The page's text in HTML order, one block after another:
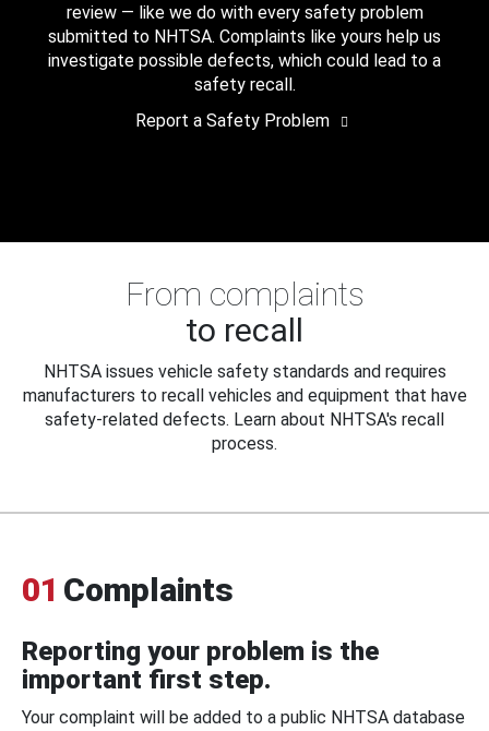
review — like we do with every safety problem
submitted to NHTSA. Complaints like yours help us
investigate possible defects, which could lead to a
safety recall.
Report a Safety Problem
From complaints
to recall
NHTSA issues vehicle safety standards and requires
manufacturers to recall vehicles and equipment that have
safety-related defects. Learn about NHTSA's recall
process.
01 Complaints
Reporting your problem is the
important first step.
Your complaint will be added to a public NHTSA database